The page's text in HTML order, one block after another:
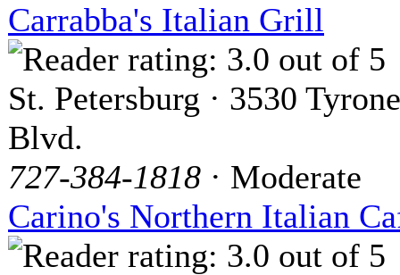
Carrabba's Italian Grill
St. Petersburg · 3530 Tyrone
Blvd.
727-384-1818 · Moderate
Carino's Northern Italian